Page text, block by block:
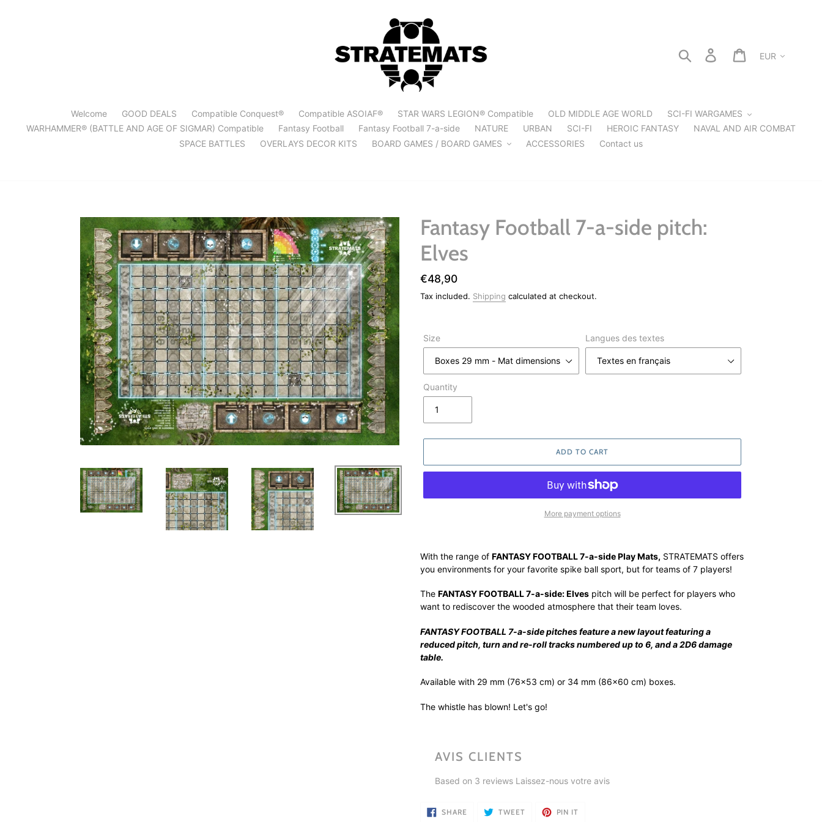
Search Log in Cart
Welcome GOOD DEALS Compatible Conquest® Compatible ASOIAF® STAR WARS LEGION® Compatible OLD MIDDLE AGE WORLD
SCI-FI WARGAMES
WARHAMMER® (BATTLE AND AGE OF SIGMAR) Compatible
Fantasy Football Fantasy Football 7-a-side NATURE URBAN SCI-FI HEROIC FANTASY
NAVAL AND AIR COMBAT
SPACE BATTLES
OVERLAYS DECOR KITS BOARD GAMES / BOARD GAMES ACCESSORIES Contact us
Fantasy Football 7-a-side pitch:
Elves
Regular
price
€48,90
Tax included. Shipping calculated at checkout.
Size Langues des textes
Quantity
ADD TO CART
More payment options
to
your
cart
With the range of FANTASY FOOTBALL 7-a-side Play Mats, STRATEMATS offers
you environments for your favorite spike ball sport, but for teams of 7 players!
The FANTASY FOOTBALL 7-a-side: Elves pitch will be perfect for players who
want to rediscover the wooded atmosphere that their team loves.
FANTASY FOOTBALL 7-a-side pitches feature a new layout featuring a
reduced pitch, turn and re-roll tracks numbered up to 6, and a 2D6 damage
table.
Available with 29 mm (76x53 cm) or 34 mm (86x60 cm) boxes.
The whistle has blown! Let's go!
AVIS CLIENTS
Based on 3 reviews Laissez-nous votre avis
SHARE SHARE
ON
TWEETTWEET
PIN IT